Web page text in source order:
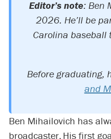
Editor’s note: Ben
2026. He’ll be
Carolina baseball
Before graduating,
and
Ben Mihailovich has
broadcaster. His first